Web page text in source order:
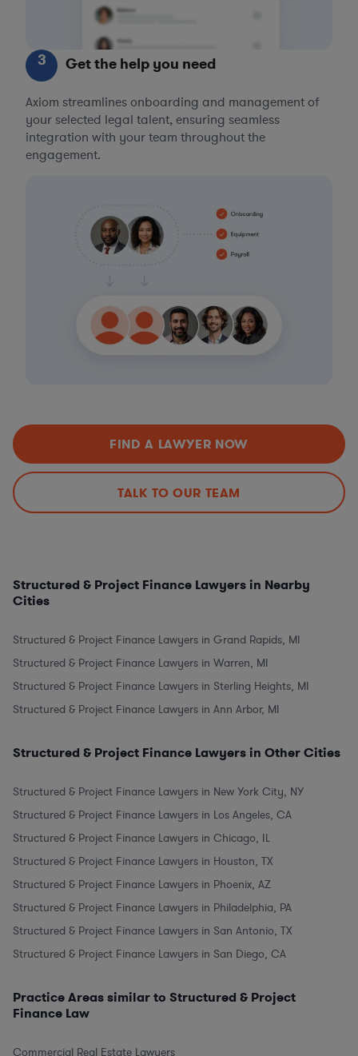
3 Get the help you need
Axiom streamlines onboarding and management of
your selected legal talent, ensuring seamless
integration with your team throughout the
engagement.
FIND A LAWYER NOW
TALK TO OUR TEAM
Structured & Project Finance Lawyers in Nearby
Cities
Structured & Project Finance Lawyers in Grand Rapids, MI
Structured & Project Finance Lawyers in Warren, MI
Structured & Project Finance Lawyers in Sterling Heights, MI
Structured & Project Finance Lawyers in Ann Arbor, MI
Structured & Project Finance Lawyers in Other Cities
Structured & Project Finance Lawyers in New York City, NY
Structured & Project Finance Lawyers in Los Angeles, CA
Structured & Project Finance Lawyers in Chicago, IL
Structured & Project Finance Lawyers in Houston, TX
Structured & Project Finance Lawyers in Phoenix, AZ
Structured & Project Finance Lawyers in Philadelphia, PA
Structured & Project Finance Lawyers in San Antonio, TX
Structured & Project Finance Lawyers in San Diego, CA
Practice Areas similar to Structured & Project
Finance Law
Commercial Real Estate Lawyers